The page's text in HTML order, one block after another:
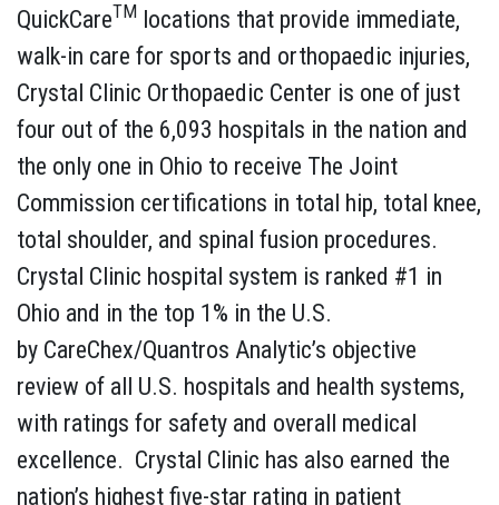
QuickCareTM locations that provide immediate,
walk-in care for sports and orthopaedic injuries,
Crystal Clinic Orthopaedic Center is one of just
four out of the 6,093 hospitals in the nation and
the only one in Ohio to receive The Joint
Commission certifications in total hip, total knee,
total shoulder, and spinal fusion procedures.
Crystal Clinic hospital system is ranked #1 in
Ohio and in the top 1% in the U.S.
by CareChex/Quantros Analytic’s objective
review of all U.S. hospitals and health systems,
with ratings for safety and overall medical
excellence. Crystal Clinic has also earned the
nation’s highest five-star rating in patient